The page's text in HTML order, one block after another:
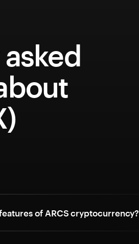
of ARCS cryptocurrency?